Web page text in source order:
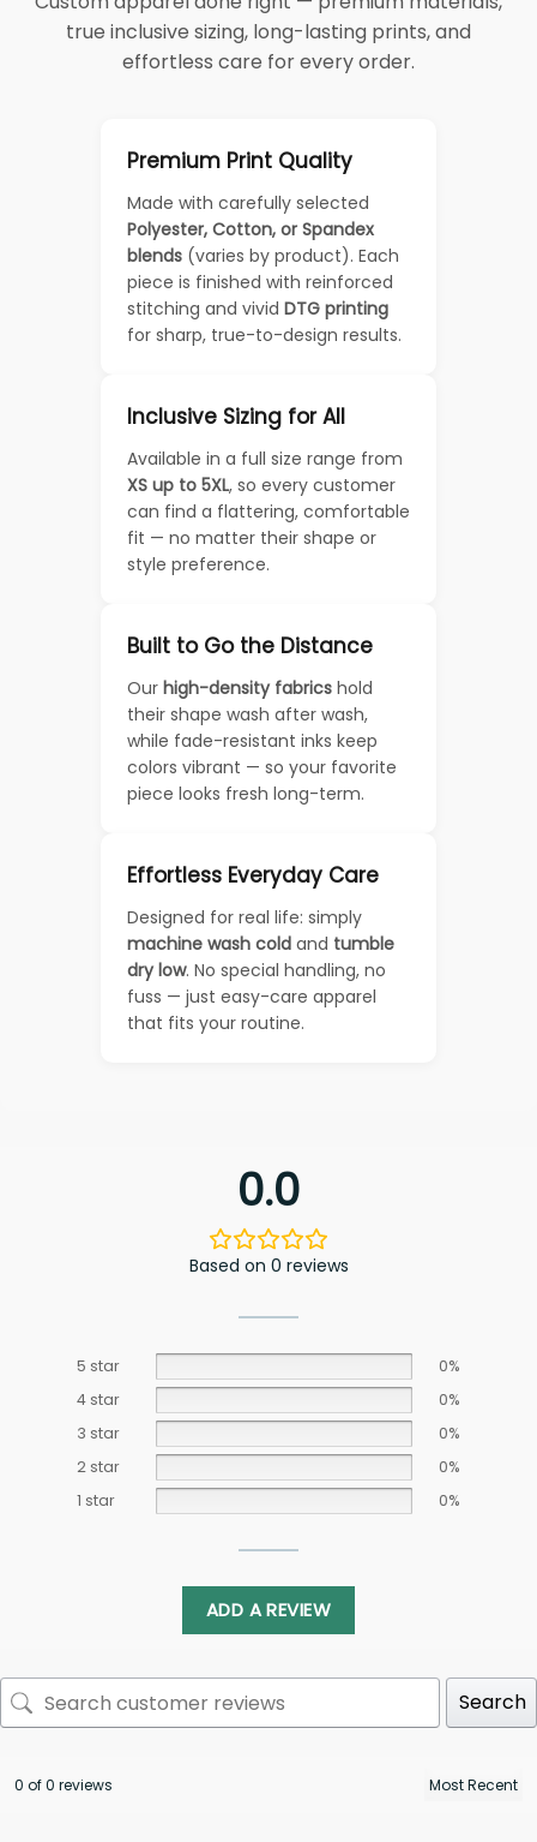
true inclusive sizing, long-lasting prints, and
effortless care for every order.
Premium Print Quality
Made with carefully selected
Polyester, Cotton, or Spandex
blends (varies by product). Each
piece is finished with reinforced
stitching and vivid DTG printing
for sharp, true-to-design results.
Inclusive Sizing for All
Available in a full size range from
XS up to 5XL, so every customer
can find a flattering, comfortable
fit — no matter their shape or
style preference.
Built to Go the Distance
Our high-density fabrics hold
their shape wash after wash,
while fade-resistant inks keep
colors vibrant — so your favorite
piece looks fresh long-term.
Effortless Everyday Care
Designed for real life: simply
machine wash cold and tumble
dry low. No special handling, no
fuss — just easy-care apparel
that fits your routine.
0.0
Based on 0 reviews
5 star
0%
4 star
0%
3 star
0%
2 star
0%
1 star
0%
ADD A REVIEW
Search
0 of 0 reviews